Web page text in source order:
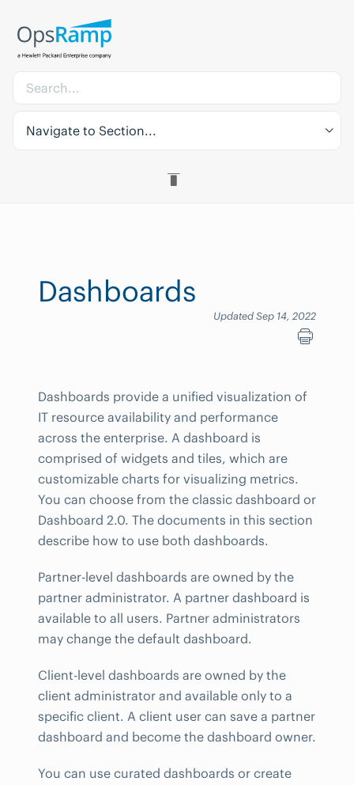
Navigate to Section...
Dashboards
Updated Sep 14, 2022
Dashboards provide a unified visualization of
IT resource availability and performance
across the enterprise. A dashboard is
comprised of widgets and tiles, which are
customizable charts for visualizing metrics.
You can choose from the classic dashboard or
Dashboard 2.0. The documents in this section
describe how to use both dashboards.
Partner-level dashboards are owned by the
partner administrator. A partner dashboard is
available to all users. Partner administrators
may change the default dashboard.
Client-level dashboards are owned by the
client administrator and available only to a
specific client. A client user can save a partner
dashboard and become the dashboard owner.
You can use curated dashboards or create